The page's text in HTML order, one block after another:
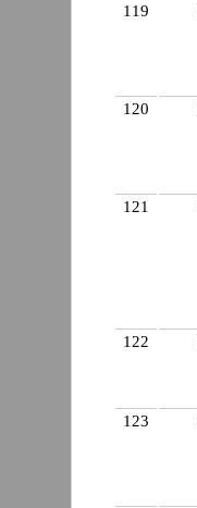
119
120
121
122
123